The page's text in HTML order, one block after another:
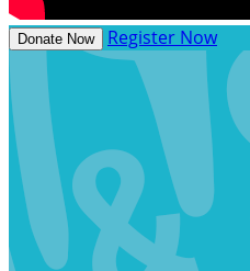
Donate Now Register Now